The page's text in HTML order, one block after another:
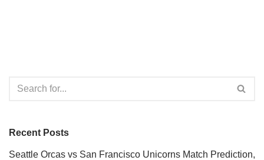
Recent Posts
Seattle Orcas vs San Francisco Unicorns Match Prediction,